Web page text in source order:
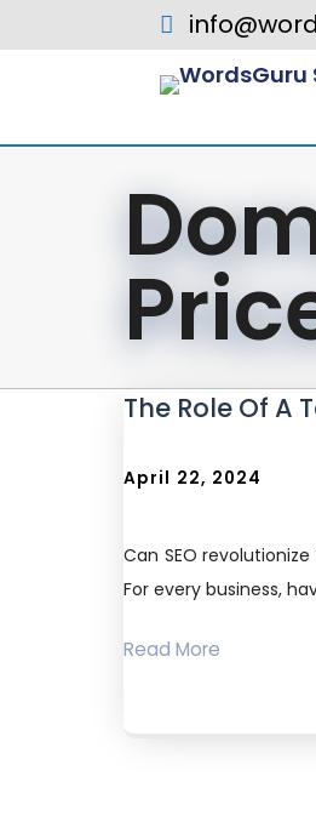
The Role Of A
April 22, 2024
Can SEO
For every business,
Read More